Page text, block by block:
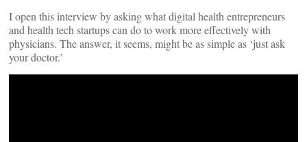
I open this interview by asking what digital health entrepreneurs
and health tech startups can do to work more effectively with
physicians. The answer, it seems, might be as simple as ‘just ask
your doctor.’